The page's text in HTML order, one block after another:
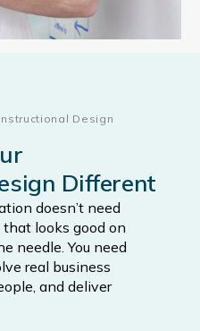
Design
Different
doesn’t need
looks good on
needle. You need
real business
and deliver